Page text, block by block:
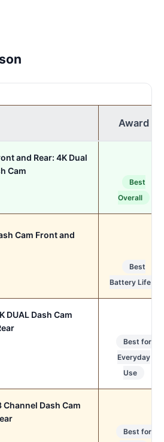
Award
and Rear: 4K Dual
Cam
Best
Overall
Cam Front and
Best
Battery Life
DUAL Dash Cam
Best for
Everyday
Use
Channel Dash Cam
Best for